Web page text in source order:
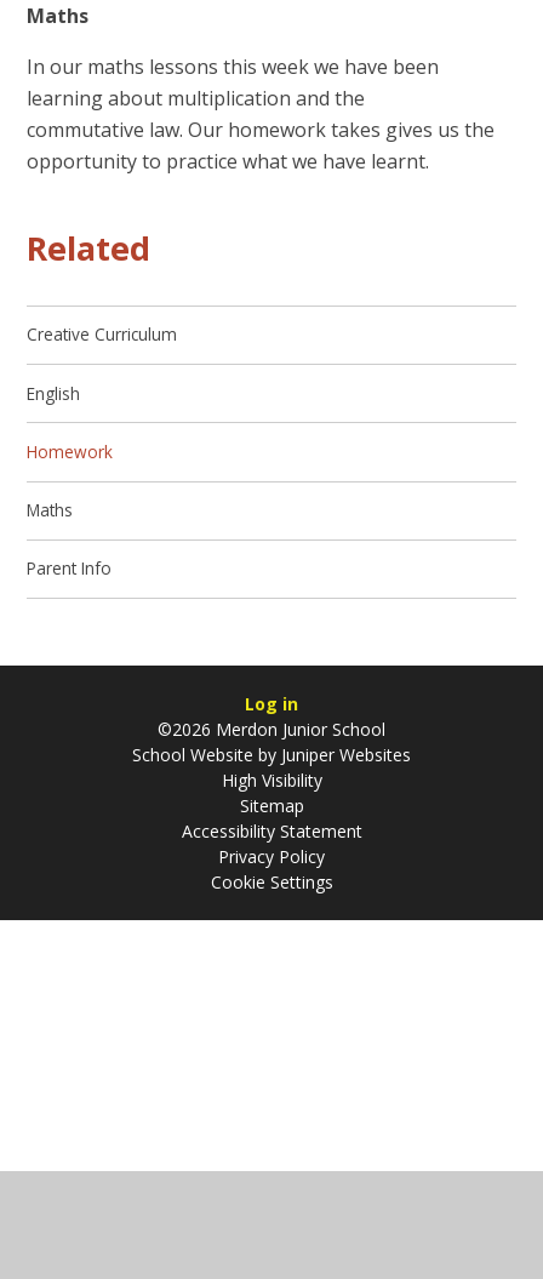
Maths
In our maths lessons this week we have been
learning about multiplication and the
commutative law. Our homework takes gives us the
opportunity to practice what we have learnt.
Related
Creative Curriculum
English
Homework
Maths
Parent Info
Log in
©2026 Merdon Junior School
School Website by Juniper Websites
High Visibility
Sitemap
Accessibility Statement
Privacy Policy
Cookie Settings